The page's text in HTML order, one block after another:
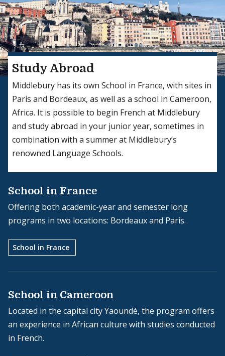
Study Abroad
Middlebury has its own School in France, with sites in
Paris and Bordeaux, as well as a school in Cameroon,
Africa. It is possible to begin French at Middlebury
and study abroad in your junior year, sometimes in
combination with a summer at Middlebury’s
renowned Language Schools.
School in France
Offering both academic-year and semester long
programs in two locations: Bordeaux and Paris.
School in France
School in Cameroon
Located in the capital city Yaoundé, the program offers
an experience in African culture with studies conducted
in French.